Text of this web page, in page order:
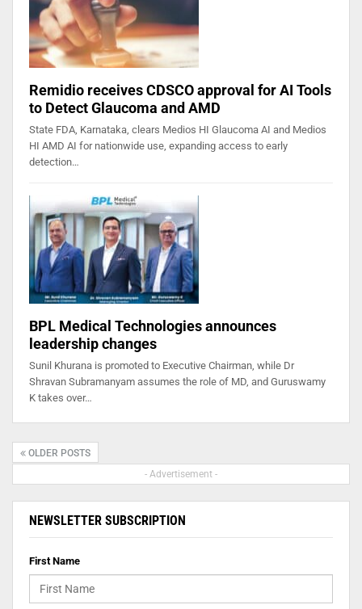
Remidio receives CDSCO approval for AI Tools
to Detect Glaucoma and AMD
State FDA, Karnataka, clears Medios HI Glaucoma AI and Medios
HI AMD AI for nationwide use, expanding access to early
detection…
BPL Medical Technologies announces
leadership changes
Sunil Khurana is promoted to Executive Chairman, while Dr
Shravan Subramanyam assumes the role of MD, and Guruswamy
K takes over…
OLDER POSTS
- Advertisement -
NEWSLETTER SUBSCRIPTION
First Name